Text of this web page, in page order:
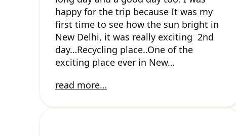
happy for the trip because It was my
first time to see how the sun bright in
New Delhi, it was really exciting 2nd
day…Recycling place..One of the
exciting place ever in New…
read more…